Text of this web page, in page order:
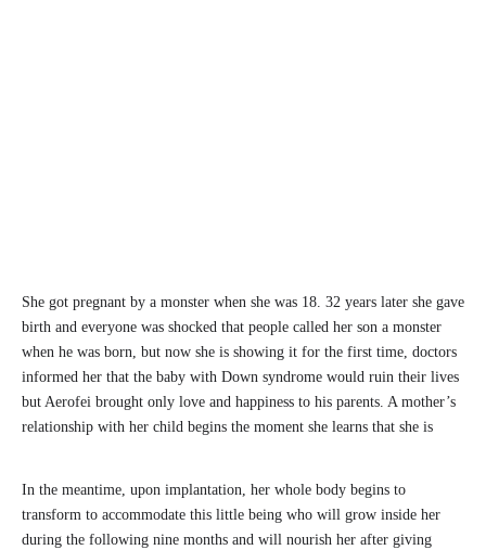
She got pregnant by a monster when she was 18. 32 years later she gave
birth and everyone was shocked that people called her son a monster
when he was born, but now she is showing it for the first time, doctors
informed her that the baby with Down syndrome would ruin their lives
but Aerofei brought only love and happiness to his parents. A mother’s
relationship with her child begins the moment she learns that she is
In the meantime, upon implantation, her whole body begins to
transform to accommodate this little being who will grow inside her
during the following nine months and will nourish her after giving